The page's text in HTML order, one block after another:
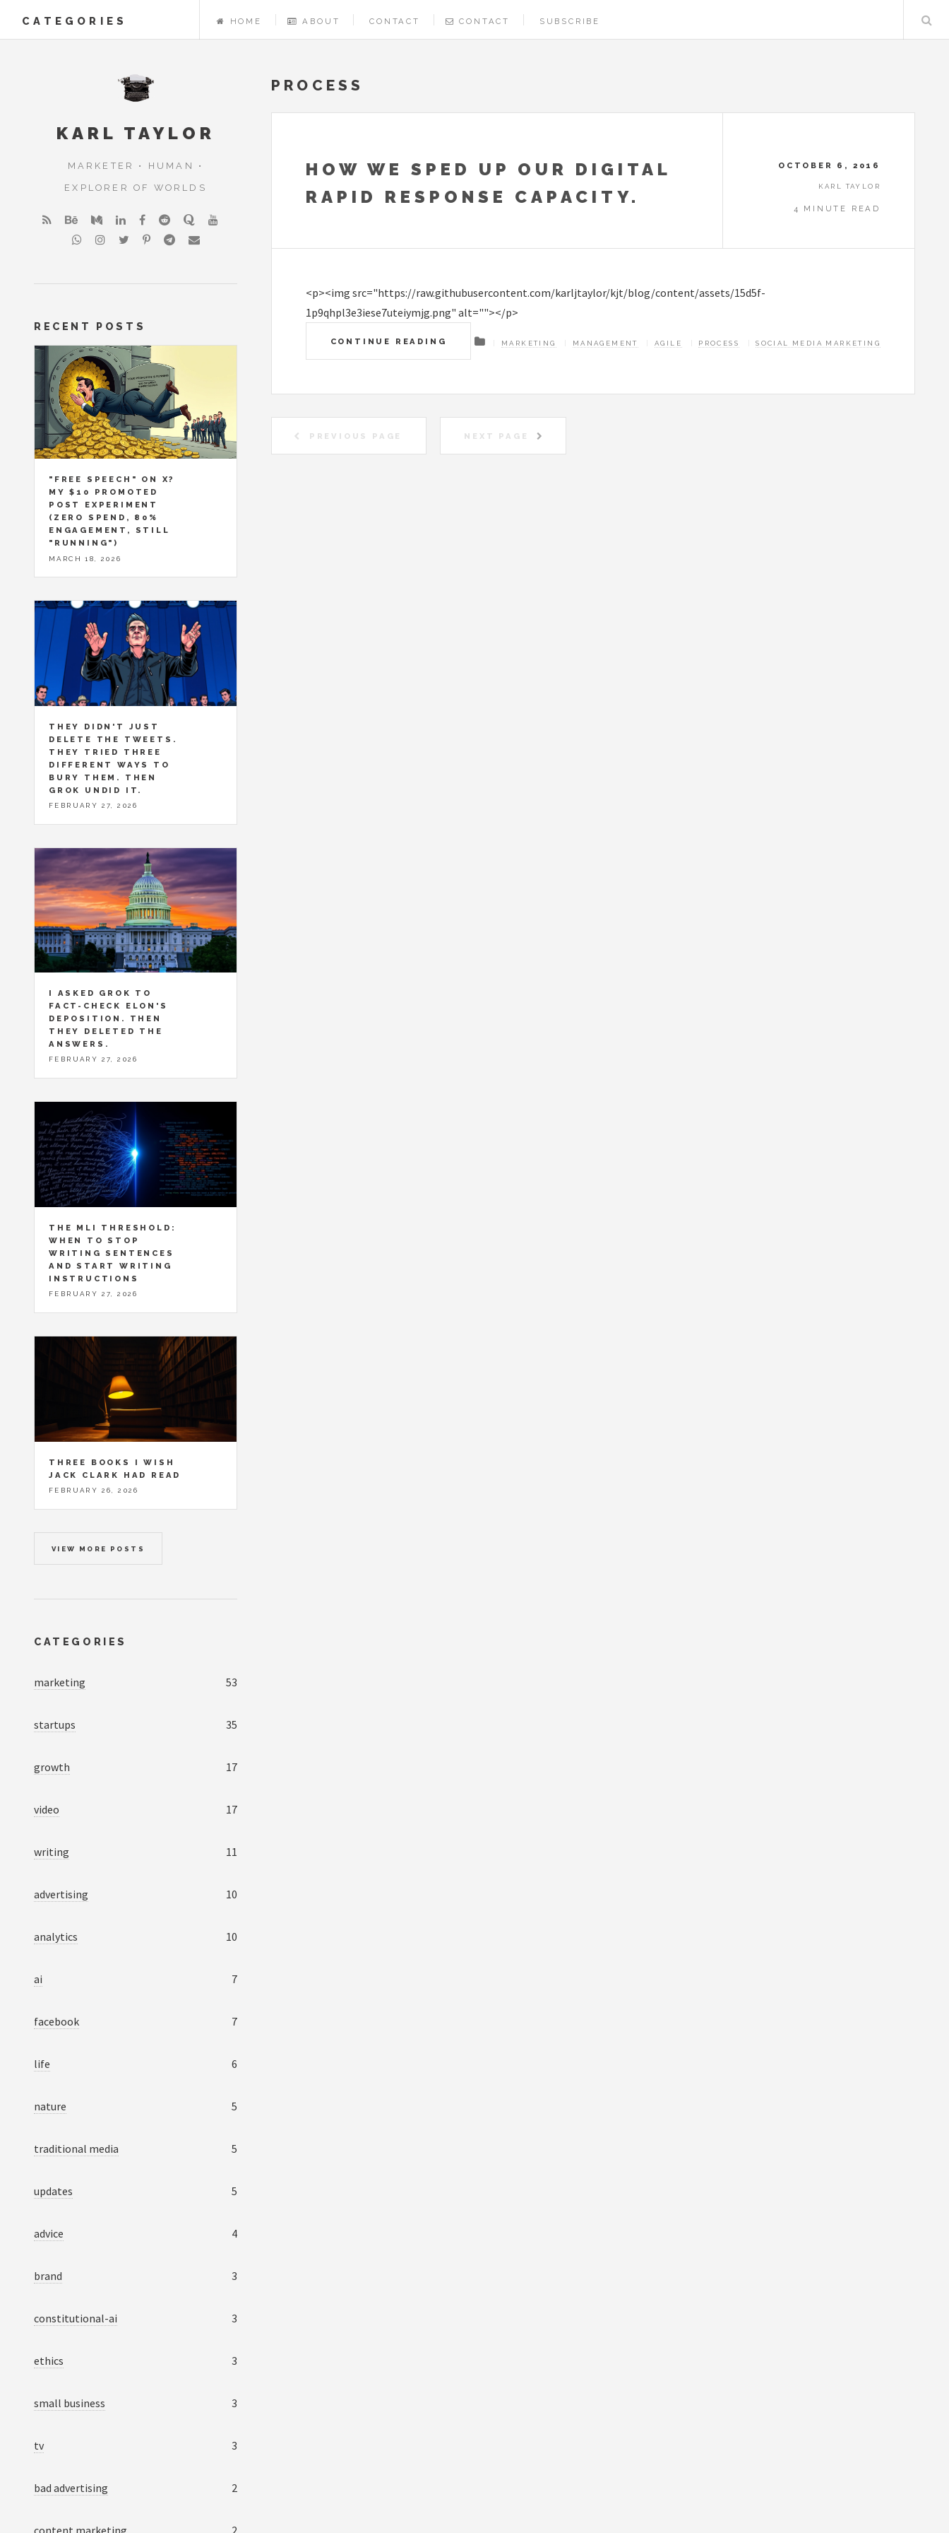
CATEGORIES HOME ABOUT CONTACT CONTACT SUBSCRIBE
PROCESS
HOW WE SPED UP OUR DIGITAL
RAPID RESPONSE CAPACITY.
OCTOBER 6, 2016
KARL TAYLOR
4 MINUTE READ
<p><img src="https://raw.githubusercontent.com/karljtaylor/kjt/blog/content/assets/15d5f-
1p9qhpl3e3iese7uteiymjg.png" alt=""></p>
CONTINUE READING MARKETING MANAGEMENT AGILE PROCESS SOCIAL MEDIA MARKETING
PREVIOUS PAGE NEXT PAGE
KARL TAYLOR
MARKETER • HUMAN •
EXPLORER OF WORLDS
RECENT POSTS
"FREE SPEECH" ON X?
MY $10 PROMOTED
POST EXPERIMENT
(ZERO SPEND, 80%
ENGAGEMENT, STILL
"RUNNING")
MARCH 18, 2026
THEY DIDN'T JUST
DELETE THE TWEETS.
THEY TRIED THREE
DIFFERENT WAYS TO
BURY THEM. THEN
GROK UNDID IT.
FEBRUARY 27, 2026
I ASKED GROK TO
FACT-CHECK ELON'S
DEPOSITION. THEN
THEY DELETED THE
ANSWERS.
FEBRUARY 27, 2026
THE MLI THRESHOLD:
WHEN TO STOP
WRITING SENTENCES
AND START WRITING
INSTRUCTIONS
FEBRUARY 27, 2026
THREE BOOKS I WISH
JACK CLARK HAD READ
FEBRUARY 26, 2026
VIEW MORE POSTS
CATEGORIES
marketing 53
startups 35
growth 17
video 17
writing 11
advertising 10
analytics 10
ai 7
facebook 7
life 6
nature 5
traditional media 5
updates 5
advice 4
brand 3
constitutional-ai 3
ethics 3
small business 3
tv 3
bad advertising 2